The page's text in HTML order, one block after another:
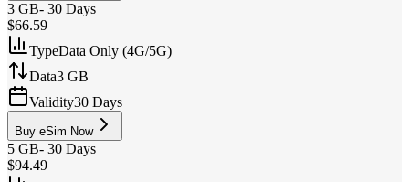
3 GB- 30 Days
$66.59
TypeData Only (4G/5G)
Data3 GB
Validity30 Days
Buy eSim Now
5 GB- 30 Days
$94.49